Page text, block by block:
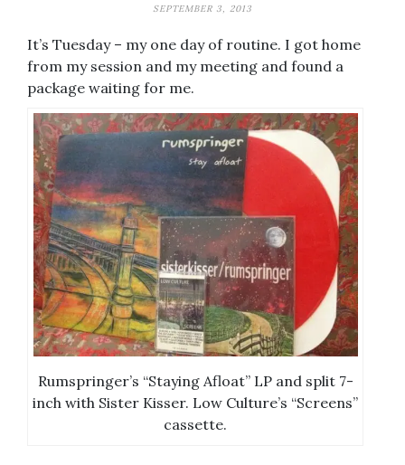
SEPTEMBER 3, 2013
It’s Tuesday – my one day of routine. I got home
from my session and my meeting and found a
package waiting for me.
Rumspringer’s “Staying Afloat” LP and split 7-
inch with Sister Kisser. Low Culture’s “Screens”
cassette.